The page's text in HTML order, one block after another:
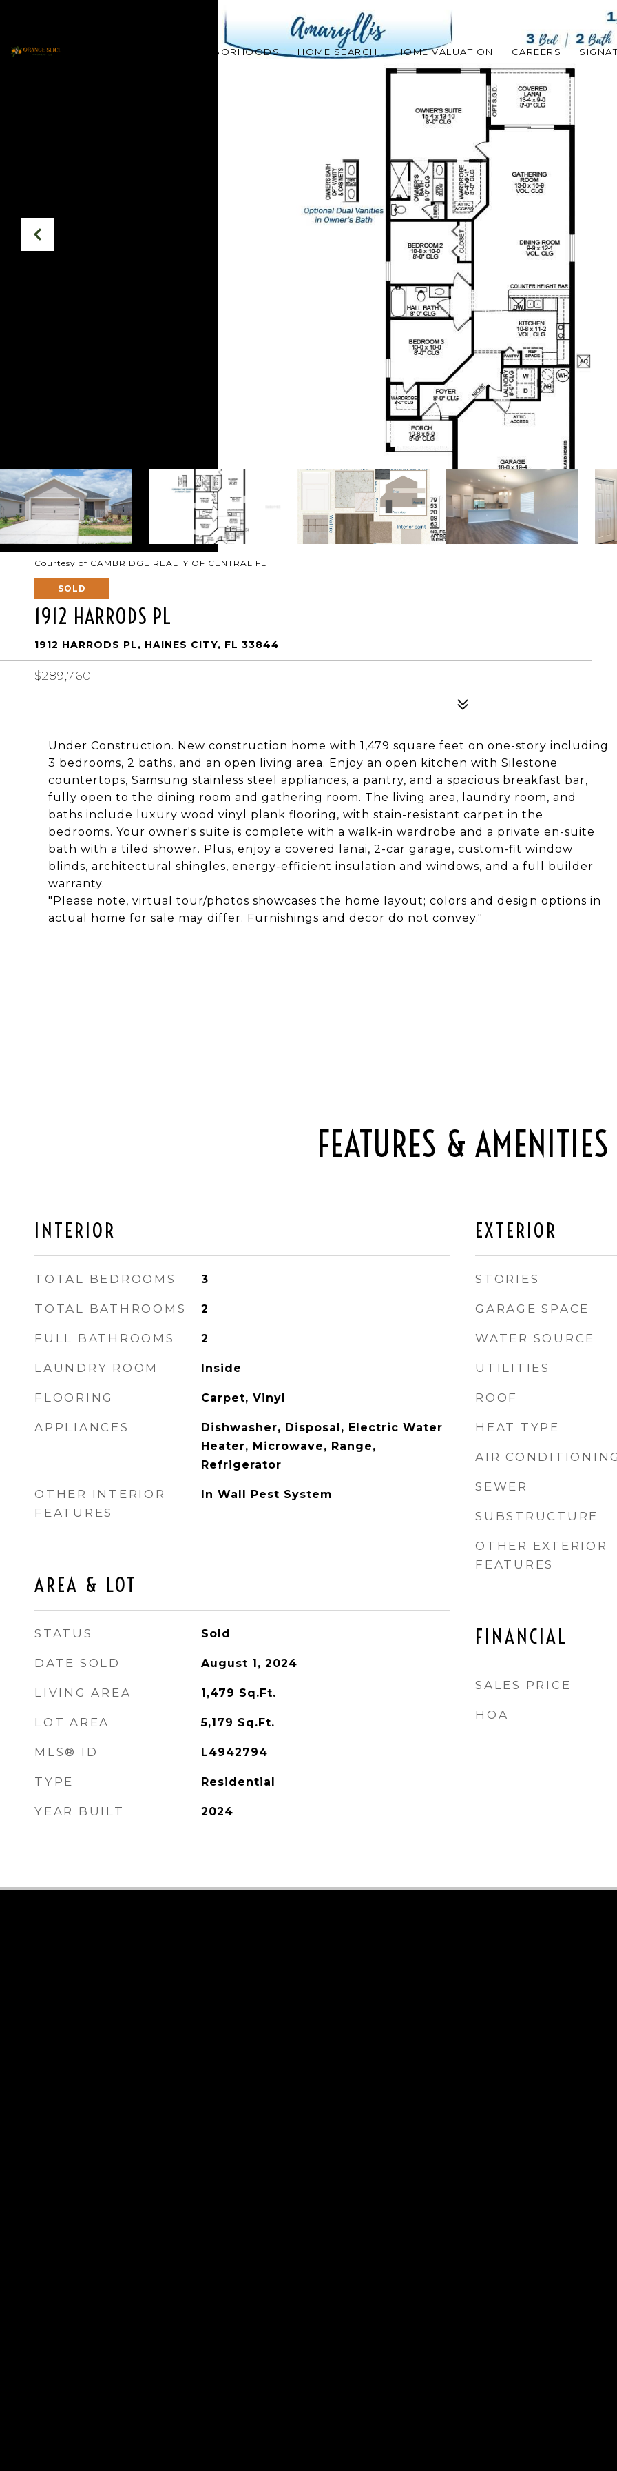
NEIGHBORHOODS HOME SEARCH HOME VALUATION CAREERS
Courtesy of CAMBRIDGE REALTY OF CENTRAL FL
SOLD
1912 HARRODS PL
1912 HARRODS PL, HAINES CITY, FL 33844
$289,760
Under Construction. New construction home with 1,479 square feet on one-story including
3 bedrooms, 2 baths, and an open living area. Enjoy an open kitchen with Silestone
countertops, Samsung stainless steel appliances, a pantry, and a spacious breakfast bar,
fully open to the dining room and gathering room. The living area, laundry room, and
baths include luxury wood vinyl plank flooring, with stain-resistant carpet in the
bedrooms. Your owner's suite is complete with a walk-in wardrobe and a private en-suite
bath with a tiled shower. Plus, enjoy a covered lanai, 2-car garage, custom-fit window
blinds, architectural shingles, energy-efficient insulation and windows, and a full builder
warranty.
"Please note, virtual tour/photos showcases the home layout; colors and design options in
actual home for sale may differ. Furnishings and decor do not convey."
FEATURES & AMENITIES
INTERIOR
TOTAL BEDROOMS 3
TOTAL BATHROOMS 2
FULL BATHROOMS 2
LAUNDRY ROOM Inside
FLOORING Carpet, Vinyl
APPLIANCES
Dishwasher, Disposal, Electric Water
Heater, Microwave, Range,
Refrigerator
OTHER INTERIOR
FEATURES
In Wall Pest System
AREA & LOT
STATUS Sold
DATE SOLD August 1, 2024
LIVING AREA 1,479 Sq.Ft.
LOT AREA 5,179 Sq.Ft.
MLS® ID L4942794
TYPE Residential
YEAR BUILT 2024
EXTERIOR
STORIES
GARAGE SPACE
WATER SOURCE
UTILITIES
ROOF
HEAT TYPE
AIR CONDITIONING
SEWER
SUBSTRUCTURE
OTHER EXTERIOR
FEATURES
FINANCIAL
SALES PRICE
HOA